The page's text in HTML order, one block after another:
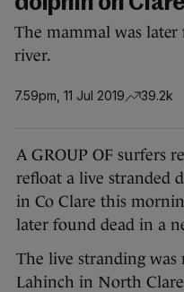
The mammal was
river.
7.59pm, 11 Jul 2019 39.2k
A GROUP OF surfers
refloat a live stranded
in Co Clare this
later found dead in a
The live stranding was
Lahinch in North